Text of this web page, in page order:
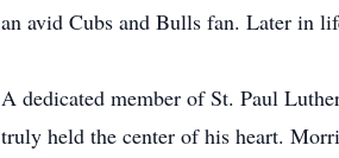
an avid Cubs and Bulls fan. Later in
A dedicated member of St. Paul
truly held the center of his heart.